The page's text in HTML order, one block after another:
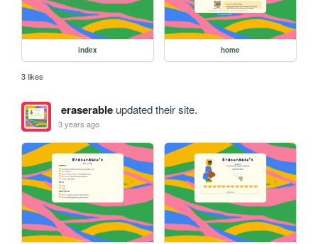
index home
3 likes
eraserableupdated their site.
3 years ago